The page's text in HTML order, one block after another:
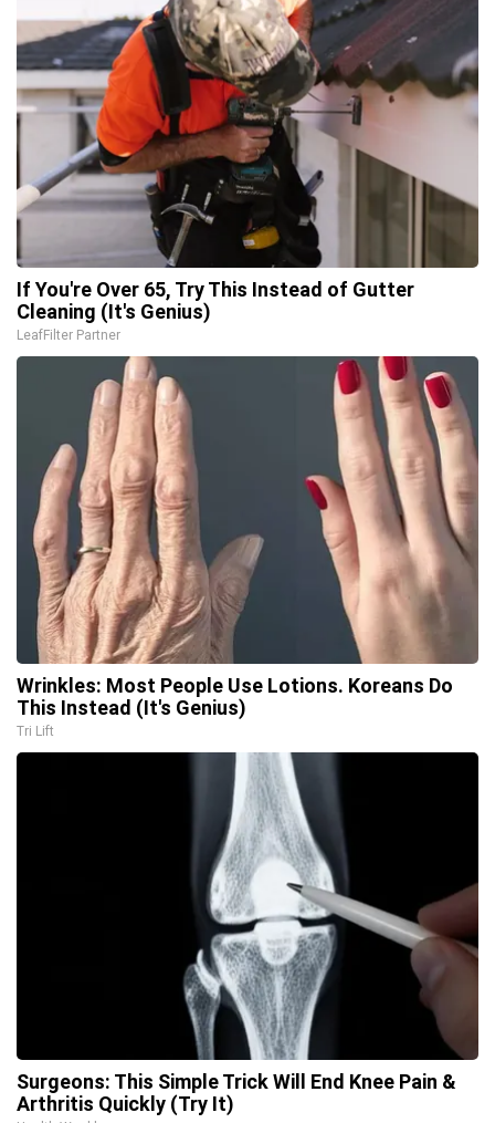
If You're Over 65, Try This Instead of Gutter
Cleaning (It's Genius)
LeafFilter Partner
Wrinkles: Most People Use Lotions. Koreans Do
This Instead (It's Genius)
Tri Lift
Surgeons: This Simple Trick Will End Knee Pain &
Arthritis Quickly (Try It)